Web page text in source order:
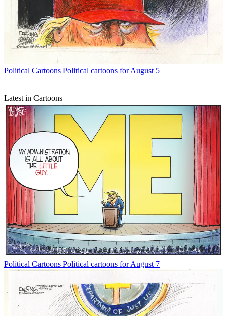
Political Cartoons Political cartoons for August 5
Latest in Cartoons
Political Cartoons Political cartoons for August 7